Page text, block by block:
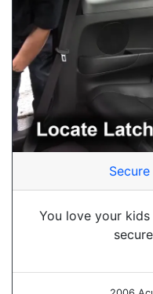
You love your